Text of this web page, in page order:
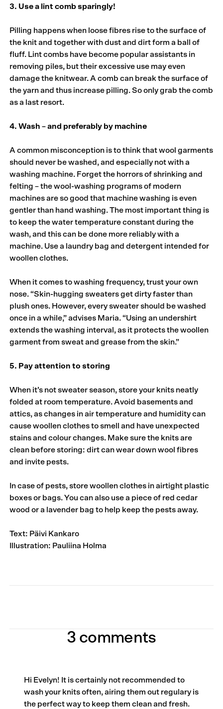
3. Use a lint comb sparingly!
Pilling happens when loose fibres rise to the surface of
the knit and together with dust and dirt form a ball of
fluff. Lint combs have become popular assistants in
removing piles, but their excessive use may even
damage the knitwear. A comb can break the surface of
the yarn and thus increase pilling. So only grab the comb
as a last resort.
4. Wash – and preferably by machine
A common misconception is to think that wool garments
should never be washed, and especially not with a
washing machine. Forget the horrors of shrinking and
felting – the wool-washing programs of modern
machines are so good that machine washing is even
gentler than hand washing. The most important thing is
to keep the water temperature constant during the
wash, and this can be done more reliably with a
machine. Use a laundry bag and detergent intended for
woollen clothes.
When it comes to washing frequency, trust your own
nose. “Skin-hugging sweaters get dirty faster than
plush ones. However, every sweater should be washed
once in a while,” advises Maria. “Using an undershirt
extends the washing interval, as it protects the woollen
garment from sweat and grease from the skin.”
5. Pay attention to storing
When it’s not sweater season, store your knits neatly
folded at room temperature. Avoid basements and
attics, as changes in air temperature and humidity can
cause woollen clothes to smell and have unexpected
stains and colour changes. Make sure the knits are
clean before storing: dirt can wear down wool fibres
and invite pests.
In case of pests, store woollen clothes in airtight plastic
boxes or bags. You can also use a piece of red cedar
wood or a lavender bag to help keep the pests away.
Text: Päivi Kankaro
Illustration: Pauliina Holma
3 comments
Hi Evelyn! It is certainly not recommended to
wash your knits often, airing them out regulary is
the perfect way to keep them clean and fresh.